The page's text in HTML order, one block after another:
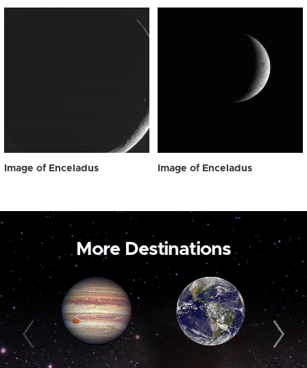
Image of Enceladus Image of Enceladus
More Destinations